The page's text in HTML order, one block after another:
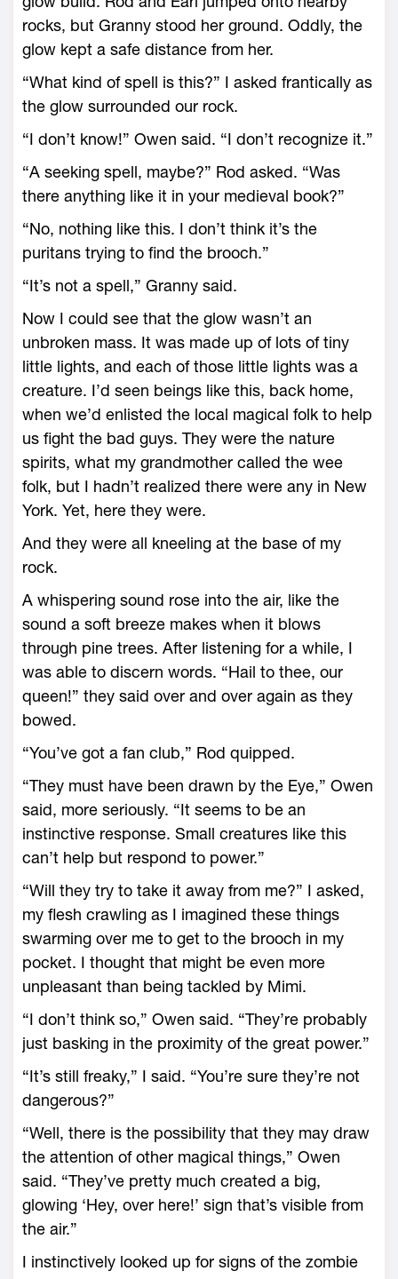
rocks, but Granny stood her ground. Oddly, the
glow kept a safe distance from her.
“What kind of spell is this?” I asked frantically as
the glow surrounded our rock.
“I don’t know!” Owen said. “I don’t recognize it.”
“A seeking spell, maybe?” Rod asked. “Was
there anything like it in your medieval book?”
“No, nothing like this. I don’t think it’s the
puritans trying to find the brooch.”
“It’s not a spell,” Granny said.
Now I could see that the glow wasn’t an
unbroken mass. It was made up of lots of tiny
little lights, and each of those little lights was a
creature. I’d seen beings like this, back home,
when we’d enlisted the local magical folk to help
us fight the bad guys. They were the nature
spirits, what my grandmother called the wee
folk, but I hadn’t realized there were any in New
York. Yet, here they were.
And they were all kneeling at the base of my
rock.
A whispering sound rose into the air, like the
sound a soft breeze makes when it blows
through pine trees. After listening for a while, I
was able to discern words. “Hail to thee, our
queen!” they said over and over again as they
bowed.
“You’ve got a fan club,” Rod quipped.
“They must have been drawn by the Eye,” Owen
said, more seriously. “It seems to be an
instinctive response. Small creatures like this
can’t help but respond to power.”
“Will they try to take it away from me?” I asked,
my flesh crawling as I imagined these things
swarming over me to get to the brooch in my
pocket. I thought that might be even more
unpleasant than being tackled by Mimi.
“I don’t think so,” Owen said. “They’re probably
just basking in the proximity of the great power.”
“It’s still freaky,” I said. “You’re sure they’re not
dangerous?”
“Well, there is the possibility that they may draw
the attention of other magical things,” Owen
said. “They’ve pretty much created a big,
glowing ‘Hey, over here!’ sign that’s visible from
the air.”
I instinctively looked up for signs of the zombie